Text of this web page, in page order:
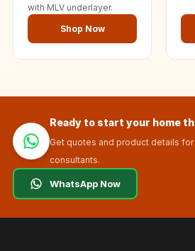
with MLV underlayer.
Shop Now
Ready to start your home
Get quotes and product details
consultants.
WhatsApp Now